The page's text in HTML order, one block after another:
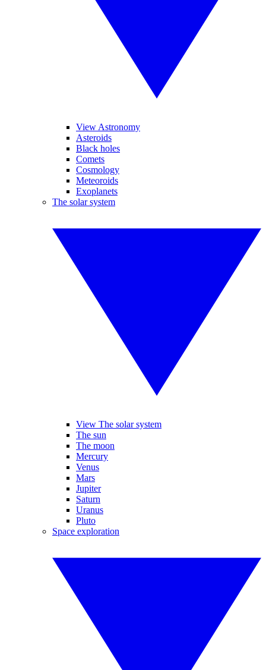
View Astronomy
Asteroids
Black holes
Comets
Cosmology
Meteoroids
Exoplanets
The solar system
View The solar system
The sun
The moon
Mercury
Venus
Mars
Jupiter
Saturn
Uranus
Pluto
Space exploration